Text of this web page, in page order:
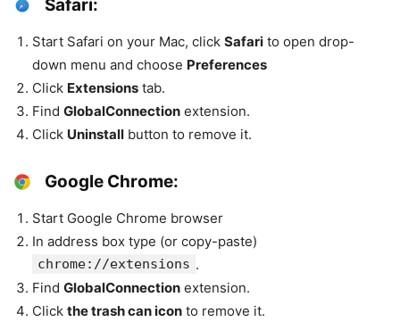
Safari:
Start Safari on your Mac, click Safari to open drop-
down menu and choose Preferences
Click Extensions tab.
Find GlobalConnection extension.
Click Uninstall button to remove it.
Google Chrome:
Start Google Chrome browser
In address box type (or copy-paste)
chrome://extensions .
Find GlobalConnection extension.
Click the trash can icon to remove it.